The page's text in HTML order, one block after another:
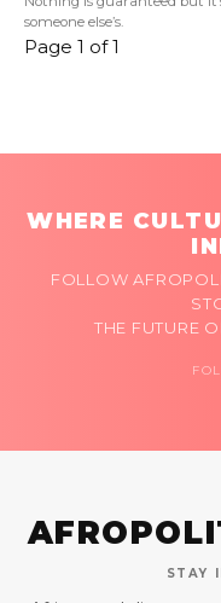
someone else’s.
Page 1 of 1
WHERE
FOLLOW
THE FUTURE
STAY